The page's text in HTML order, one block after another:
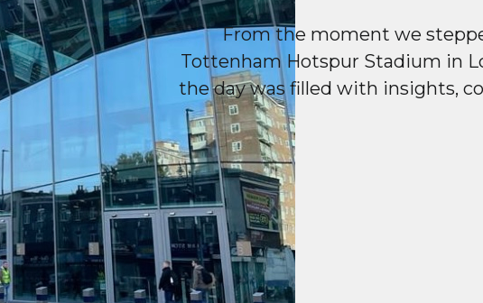
From the moment we
Tottenham Hotspur Stadium in
the day was filled with insights,